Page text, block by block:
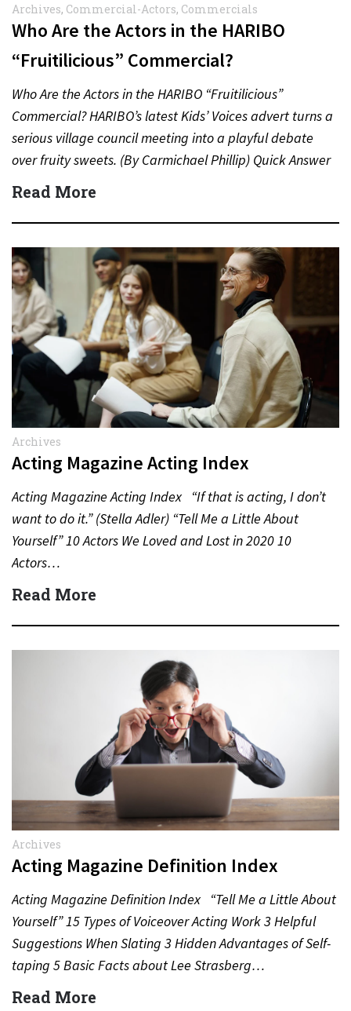
Archives, Commercial-Actors, Commercials
Who Are the Actors in the HARIBO
“Fruitilicious” Commercial?
Who Are the Actors in the HARIBO “Fruitilicious”
Commercial? HARIBO’s latest Kids’ Voices advert turns a
serious village council meeting into a playful debate
over fruity sweets. (By Carmichael Phillip) Quick Answer
Actor:…
Read More
Archives
Acting Magazine Acting Index
Acting Magazine Acting Index “If that is acting, I don’t
want to do it.” (Stella Adler) “Tell Me a Little About
Yourself” 10 Actors We Loved and Lost in 2020 10
Actors…
Read More
Archives
Acting Magazine Definition Index
Acting Magazine Definition Index “Tell Me a Little About
Yourself” 15 Types of Voiceover Acting Work 3 Helpful
Suggestions When Slating 3 Hidden Advantages of Self-
taping 5 Basic Facts about Lee Strasberg…
Read More